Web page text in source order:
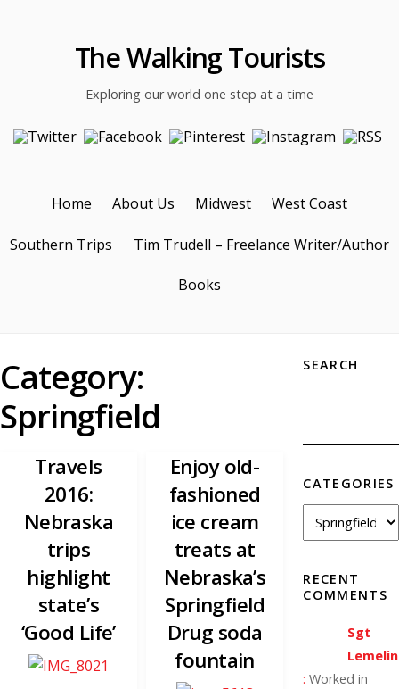
The Walking Tourists
Exploring our world one step at a time
Home About Us Midwest West Coast
Southern Trips Tim Trudell – Freelance Writer/Author
Books
Category:
Springfield
Travels
2016:
Nebraska
trips
highlight
state’s
‘Good Life’
Enjoy old-
fashioned
ice cream
treats at
Nebraska’s
Springfield
Drug soda
fountain
SEARCH
CATEGORIES
RECENT
COMMENTS
Sgt
Lemelin
: Worked in